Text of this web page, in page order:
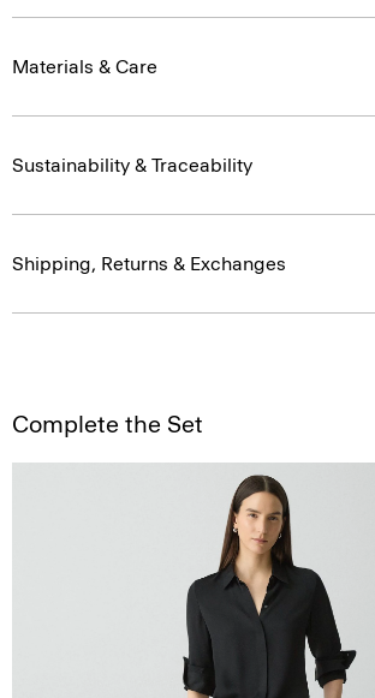
Materials & Care
Sustainability & Traceability
Shipping, Returns & Exchanges
Complete the Set